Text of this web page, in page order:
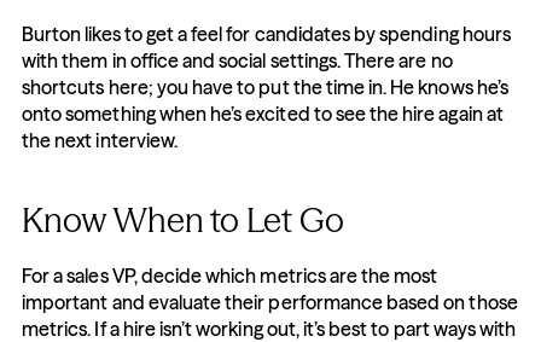
Burton likes to get a feel for candidates by spending hours
with them in office and social settings. There are no
shortcuts here; you have to put the time in. He knows he’s
onto something when he’s excited to see the hire again at
the next interview.
Know When to Let Go
For a sales VP, decide which metrics are the most
important and evaluate their performance based on those
metrics. If a hire isn’t working out, it’s best to part ways with